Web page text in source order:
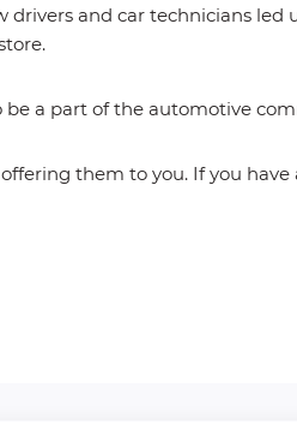
and car technicians led
a part of the automotive
them to you. If you